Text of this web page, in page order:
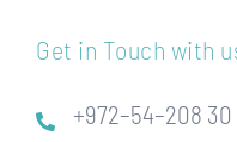
Get in Touch with
+972–54–208 30